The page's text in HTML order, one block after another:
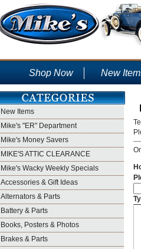
Shop Now New
New Items
Mike's "ER" Department
Mike's Money Savers
MIKE'S ATTIC CLEARANCE
Mike's Wacky Weekly Specials
Accessories & Gift Ideas
Alternators & Parts
Battery & Parts
Books, Posters & Photos
Brakes & Parts